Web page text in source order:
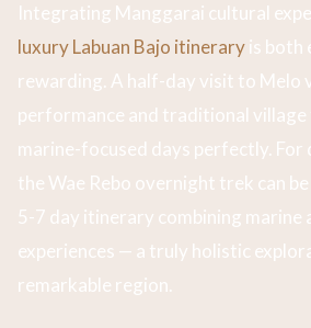
Integrating Manggarai cultural
luxury Labuan Bajo itineraryis both
rewarding. A half-day visit to Melo
performance and traditional
marine-focused days perfectly. For
the Wae Rebo overnight trek can
5-7 day itinerary combining marine
experiences — a truly holistic
remarkable region.